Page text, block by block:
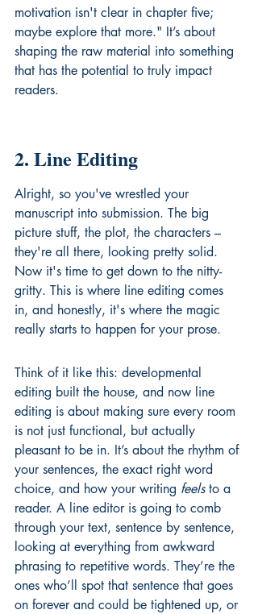
motivation isn't clear in chapter five;
maybe explore that more." It’s about
shaping the raw material into something
that has the potential to truly impact
readers.
2. Line Editing
Alright, so you've wrestled your
manuscript into submission. The big
picture stuff, the plot, the characters –
they're all there, looking pretty solid.
Now it's time to get down to the nitty-
gritty. This is where line editing comes
in, and honestly, it's where the magic
really starts to happen for your prose.
Think of it like this: developmental
editing built the house, and now line
editing is about making sure every room
is not just functional, but actually
pleasant to be in. It’s about the rhythm of
your sentences, the exact right word
choice, and how your writing feels to a
reader. A line editor is going to comb
through your text, sentence by sentence,
looking at everything from awkward
phrasing to repetitive words. They’re the
ones who’ll spot that sentence that goes
on forever and could be tightened up, or